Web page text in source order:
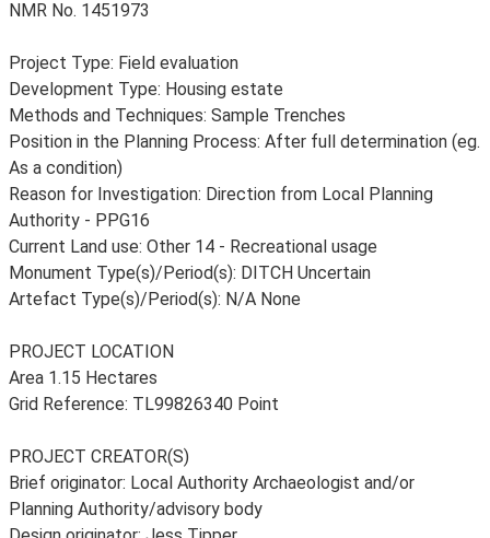
NMR No. 1451973
Project Type: Field evaluation
Development Type: Housing estate
Methods and Techniques: Sample Trenches
Position in the Planning Process: After full determination (eg.
As a condition)
Reason for Investigation: Direction from Local Planning
Authority - PPG16
Current Land use: Other 14 - Recreational usage
Monument Type(s)/Period(s): DITCH Uncertain
Artefact Type(s)/Period(s): N/A None
PROJECT LOCATION
Area 1.15 Hectares
Grid Reference: TL99826340 Point
PROJECT CREATOR(S)
Brief originator: Local Authority Archaeologist and/or
Planning Authority/advisory body